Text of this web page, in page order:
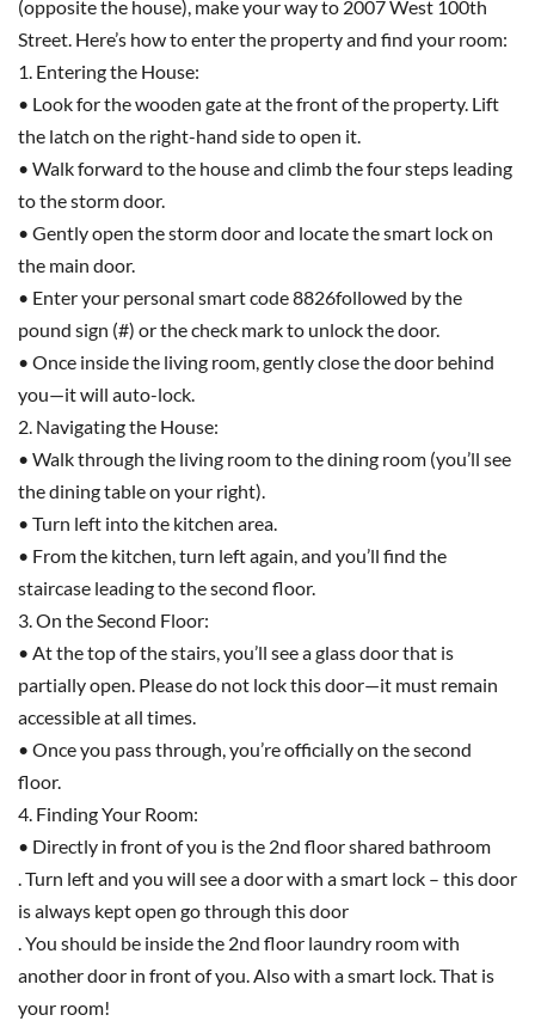
(opposite the house), make your way to 2007 West 100th
Street. Here’s how to enter the property and find your room:
1. Entering the House:
• Look for the wooden gate at the front of the property. Lift
the latch on the right-hand side to open it.
• Walk forward to the house and climb the four steps leading
to the storm door.
• Gently open the storm door and locate the smart lock on
the main door.
• Enter your personal smart code 8826followed by the
pound sign (#) or the check mark to unlock the door.
• Once inside the living room, gently close the door behind
you—it will auto-lock.
2. Navigating the House:
• Walk through the living room to the dining room (you’ll see
the dining table on your right).
• Turn left into the kitchen area.
• From the kitchen, turn left again, and you’ll find the
staircase leading to the second floor.
3. On the Second Floor:
• At the top of the stairs, you’ll see a glass door that is
partially open. Please do not lock this door—it must remain
accessible at all times.
• Once you pass through, you’re officially on the second
floor.
4. Finding Your Room:
• Directly in front of you is the 2nd floor shared bathroom
. Turn left and you will see a door with a smart lock – this door
is always kept open go through this door
. You should be inside the 2nd floor laundry room with
another door in front of you. Also with a smart lock. That is
your room!